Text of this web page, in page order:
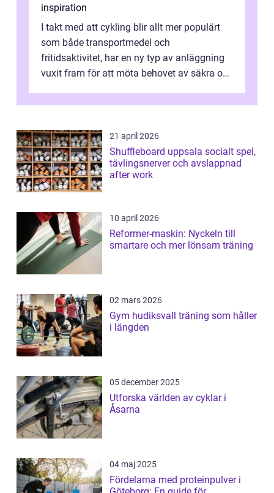
inspiration
I takt med att cykling blir allt mer populärt
som både transportmedel och
fritidsaktivitet, har en ny typ av anläggning
vuxit fram för att möta behovet av säkra och
21 april 2026
Shuffleboard uppsala socialt spel,
tävlingsnerver och avslappnad
after work
10 april 2026
Reformer-maskin: Nyckeln till
smartare och mer lönsam träning
02 mars 2026
Gym hudiksvall träning som håller
i längden
05 december 2025
Utforska världen av cyklar i
Åsarna
04 maj 2025
Fördelarna med proteinpulver i